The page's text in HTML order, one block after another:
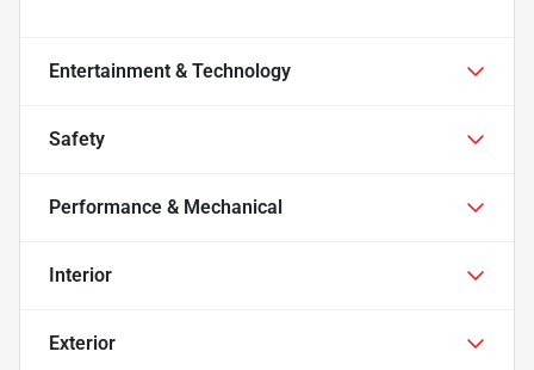
Entertainment & Technology
Safety
Performance & Mechanical
Interior
Exterior